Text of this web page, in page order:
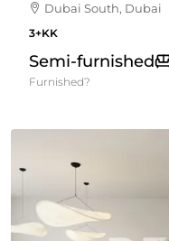
Dubai South, Dubai
3+KK
Semi-furnished
Furnished?